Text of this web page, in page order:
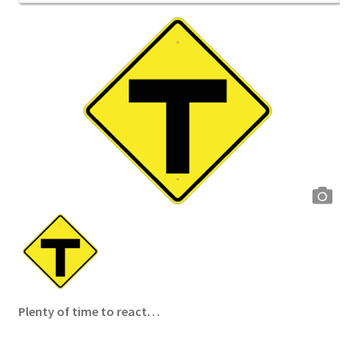
menu
Plenty of time to react…